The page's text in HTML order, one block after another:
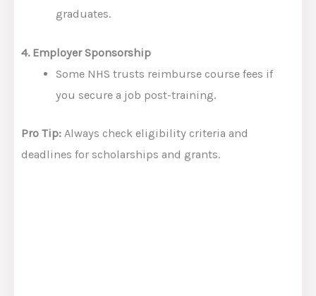
graduates.
4. Employer Sponsorship
Some NHS trusts reimburse course fees if
you secure a job post-training.
Pro Tip: Always check eligibility criteria and
deadlines for scholarships and grants.